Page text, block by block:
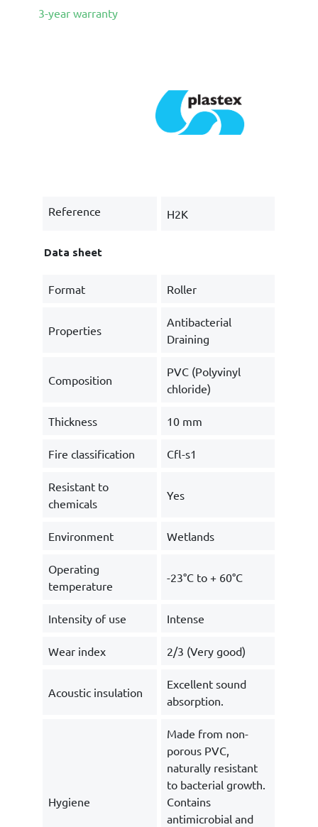
3-year warranty
Reference H2K
Data sheet
Format Roller
Properties
Antibacterial
Draining
Composition
PVC (Polyvinyl
chloride)
Thickness 10 mm
Fire classification Cfl-s1
Resistant to
chemicals
Yes
Environment Wetlands
Operating
temperature
-23°C to + 60°C
Intensity of use Intense
Wear index 2/3 (Very good)
Acoustic insulation
Excellent sound
absorption.
Hygiene
Made from non-
porous PVC,
naturally resistant
to bacterial growth.
Contains
antimicrobial and